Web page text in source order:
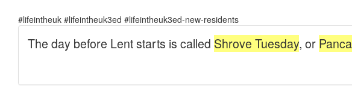
#lifeintheuk #lifeintheuk3ed #lifeintheuk3ed-new-residents